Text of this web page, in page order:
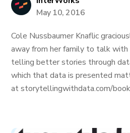
May 10, 2016
Cole Nussbaumer Knaflic
away from her family to talk with
telling better stories through
which that data is presented
at storytellingwithdata.com/